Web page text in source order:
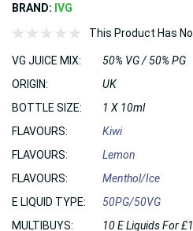
BRAND: IVG
This Product Has
VG JUICE MIX:
50% VG / 50% PG
ORIGIN:
UK
BOTTLE SIZE:
1 X 10ml
FLAVOURS:
Kiwi
FLAVOURS:
Lemon
FLAVOURS:
Menthol/Ice
E LIQUID TYPE:
50PG/50VG
MULTIBUYS:
10 E Liquids For